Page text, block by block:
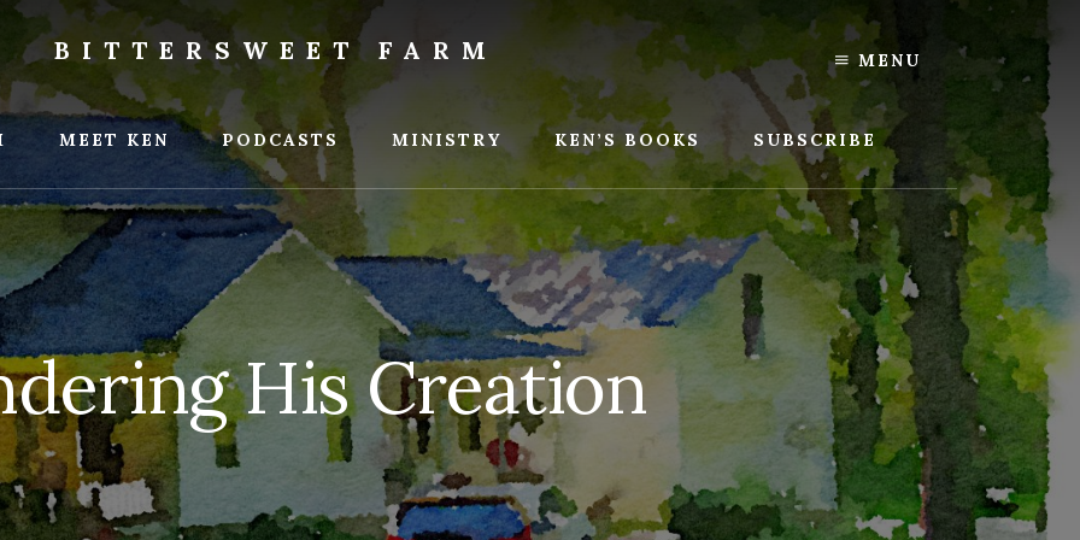
MENU
BITTERSWEET FARM
MEET KEN PODCASTS MINISTRY KEN’S BOOKS SUBSCRIBE
His Creation